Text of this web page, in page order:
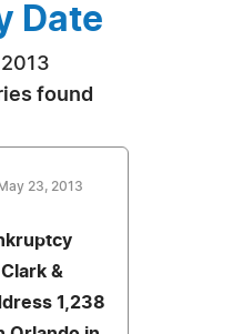
Date
found
May 23, 2013
&
1,238